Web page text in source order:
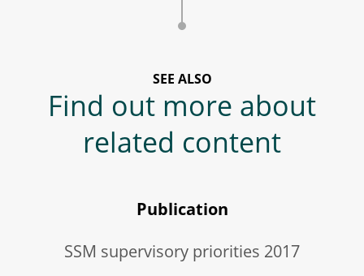
SEE ALSO
Find out more about
related content
Publication
SSM supervisory priorities 2017